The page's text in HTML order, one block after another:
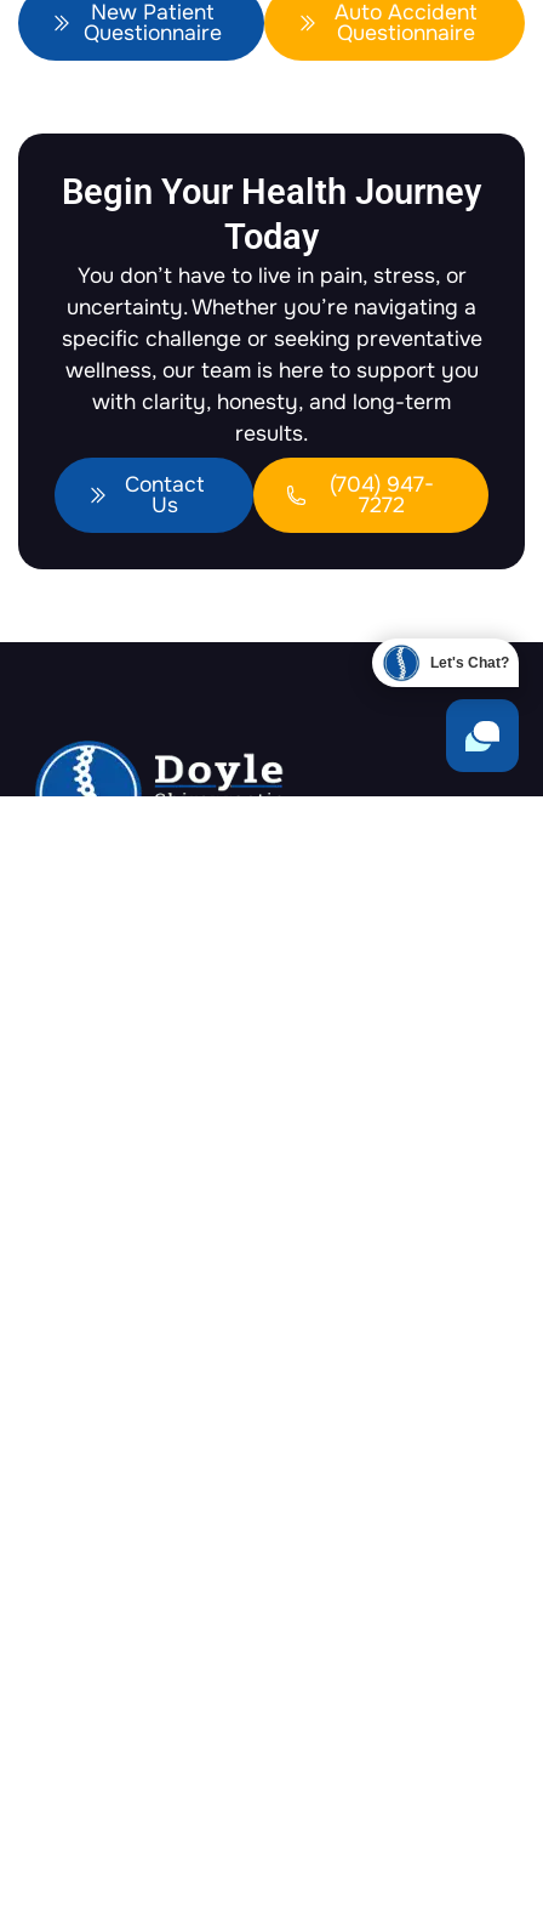
New Patient
Questionnaire
Auto Accident
Questionnaire
Begin Your Health Journey
Today
You don’t have to live in pain, stress, or
uncertainty. Whether you’re navigating a
specific challenge or seeking preventative
wellness, our team is here to support you
with clarity, honesty, and long-term
results.
Contact
Us
(704) 947-
7272
Let's Chat?